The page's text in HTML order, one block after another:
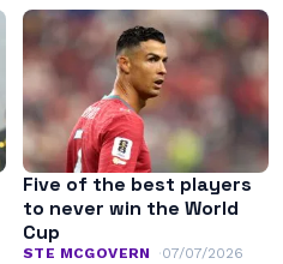
Five of the best players
to never win the World
Cup
STE MCGOVERN 07/07/2026